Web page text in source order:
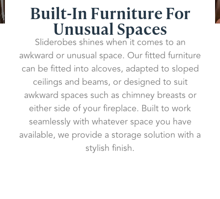
Built-In Furniture For
Unusual Spaces
Sliderobes shines when it comes to an
awkward or unusual space. Our fitted furniture
can be fitted into alcoves, adapted to sloped
ceilings and beams, or designed to suit
awkward spaces such as chimney breasts or
either side of your fireplace. Built to work
seamlessly with whatever space you have
available, we provide a storage solution with a
stylish finish.